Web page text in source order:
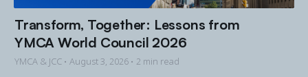
Transform, Together: Lessons from
YMCA World Council 2026
YMCA & JCC • August 3, 2026 • 2 min read